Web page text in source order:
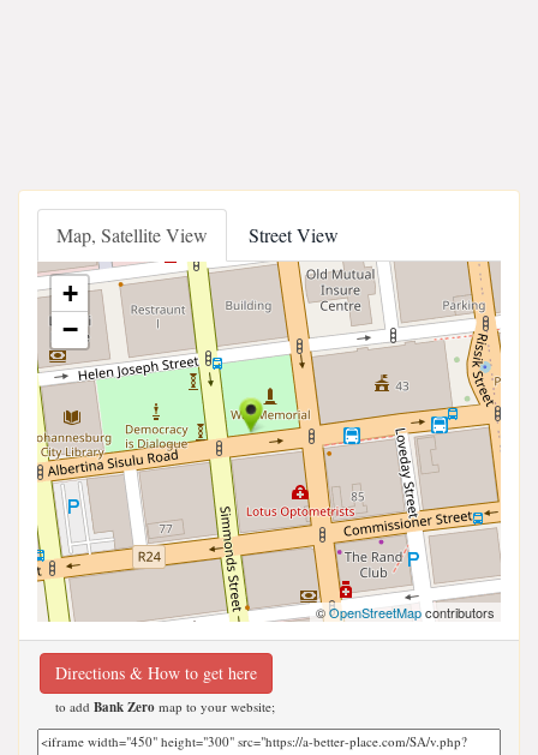
Map, Satellite View Street View
+
−
©OpenStreetMapcontributors
Directions & How to get here
to add Bank Zero map to your website;